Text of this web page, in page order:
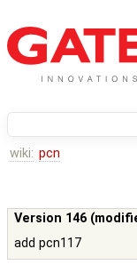
wiki: pcn
Version 146
add pcn117